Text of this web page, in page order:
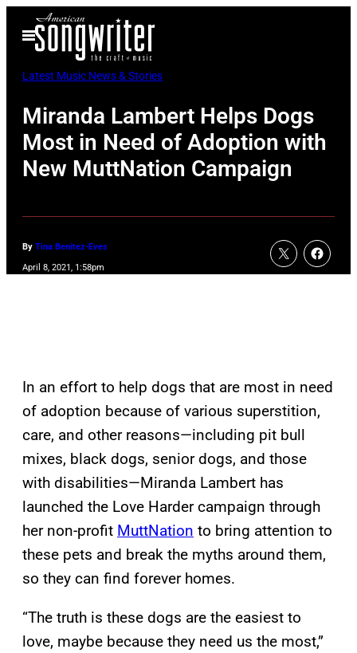
Open
Menu
Latest Music News & Stories
Miranda Lambert Helps Dogs
Most in Need of Adoption with
New MuttNation Campaign
By Tina Benitez-Eves
April 8, 2021, 1:58pm
In an effort to help dogs that are most in need
of adoption because of various superstition,
care, and other reasons—including pit bull
mixes, black dogs, senior dogs, and those
with disabilities—Miranda Lambert has
launched the Love Harder campaign through
her non-profit MuttNation to bring attention to
these pets and break the myths around them,
so they can find forever homes.
“The truth is these dogs are the easiest to
love, maybe because they need us the most,”